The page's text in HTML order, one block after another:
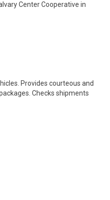
Center Cooperative in
Provides courteous and
Checks shipments